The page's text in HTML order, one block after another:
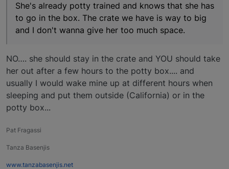
She's already potty trained and knows that she has
to go in the box. The crate we have is way to big
and I don't wanna give her too much space.
NO…. she should stay in the crate and YOU should take
her out after a few hours to the potty box.... and
usually I would wake mine up at different hours when
sleeping and put them outside (California) or in the
potty box...
Pat Fragassi
Tanza Basenjis
www.tanzabasenjis.net